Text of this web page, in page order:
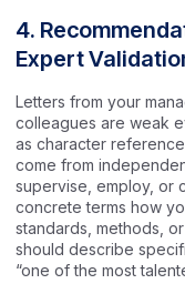
4.
Expert
Letters from your
colleagues are weak
as character
come from
supervise, employ, or
concrete terms how
standards, methods,
should describe
“one of the most